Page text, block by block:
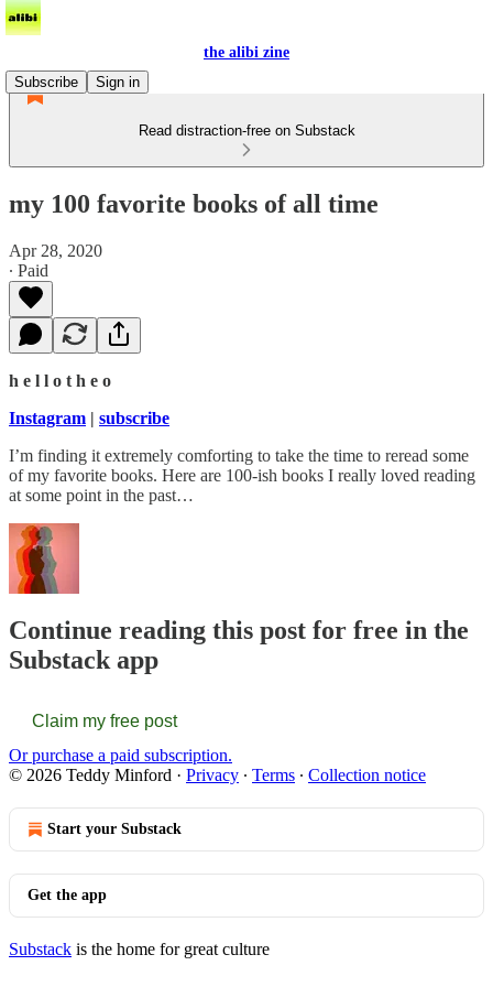
the alibi zine
Subscribe
Sign in
Read distraction-free on Substack
my 100 favorite books of all time
Apr 28, 2020
∙ Paid
h e l l o t h e o
Instagram | subscribe
I’m finding it extremely comforting to take the time to reread some
of my favorite books. Here are 100-ish books I really loved reading
at some point in the past…
Continue reading this post for free in the
Substack app
Claim my free post
Or purchase a paid subscription.
© 2026 Teddy Minford · Privacy ∙ Terms ∙ Collection notice
Start your Substack
Get the app
Substack is the home for great culture